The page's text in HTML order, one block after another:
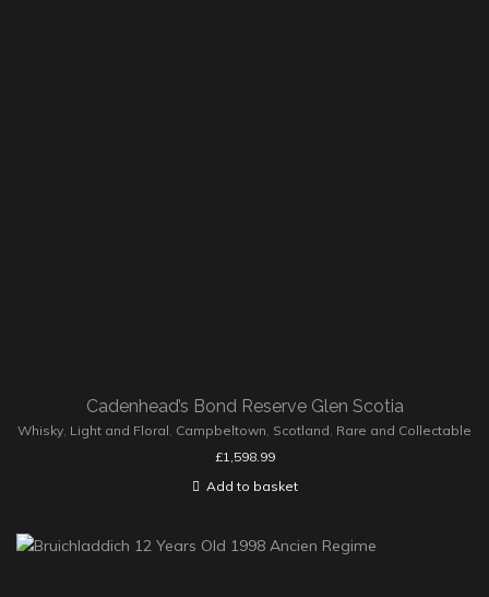
Cadenhead’s Bond Reserve Glen Scotia
Whisky Light and Floral Campbeltown Scotland Rare and Collectable
£1,598.99
Add to basket